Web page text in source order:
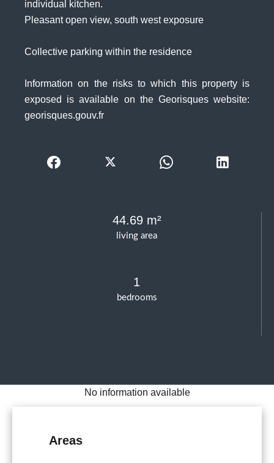
living area
44.69 m²
bedrooms
1
individual kitchen.
Pleasant open view, south west exposure
Collective parking within the residence
Information on the risks to which this property is
exposed is available on the Georisques website:
georisques.gouv.fr
No information available
Areas